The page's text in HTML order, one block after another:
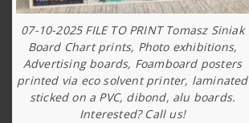
07-10-2025 FILE TO PRINT Tomasz Siniak
Board Chart prints, Photo exhibitions,
Advertising boards, Foamboard posters
printed via eco solvent printer, laminated
sticked on a PVC, dibond, alu boards.
Interested? Call us!